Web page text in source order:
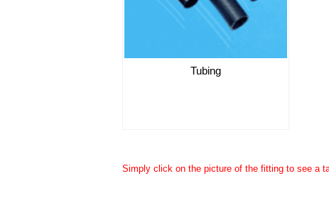
Tubing
Simply click on the picture of the fitting to see a